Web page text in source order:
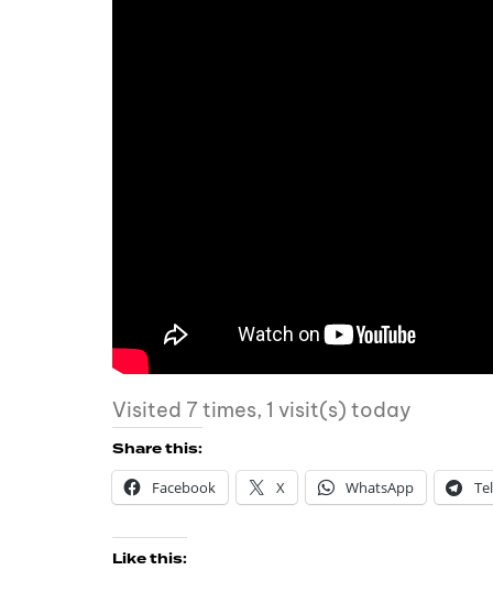
Visited 7 times, 1 visit(s) today
Share this:
Facebook
X WhatsApp
Like this: